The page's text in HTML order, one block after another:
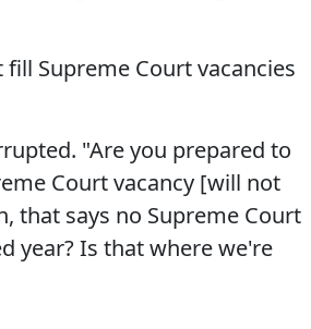
Supreme Court vacancies
"Are you prepared to
Court vacancy [will not
that says no Supreme Court
year? Is that where we're